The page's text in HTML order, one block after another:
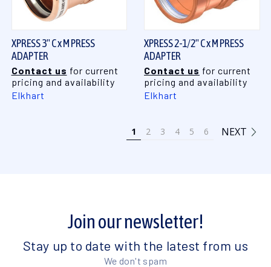
XPRESS 3" C x M PRESS
ADAPTER
Contact us for current
pricing and availability
Elkhart
XPRESS 2-1/2" C x M PRESS
ADAPTER
Contact us for current
pricing and availability
Elkhart
1 2 3 4 5 6 NEXT
Join our newsletter!
Stay up to date with the latest from us
We don't spam